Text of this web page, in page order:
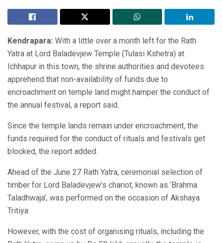
Kendrapara: With a little over a month left for the Rath
Yatra at Lord Baladevjew Temple (Tulasi Kshetra) at
Ichhapur in this town, the shrine authorities and devotees
apprehend that non-availability of funds due to
encroachment on temple land might hamper the conduct of
the annual festival, a report said.
Since the temple lands remain under encroachment, the
funds required for the conduct of rituals and festivals get
blocked, the report added.
Ahead of the June 27 Rath Yatra, ceremonial selection of
timber for Lord Baladevjew’s chariot, known as ‘Brahma
Taladhwaja’, was performed on the occasion of Akshaya
Tritiya.
However, with the cost of organising rituals, including the